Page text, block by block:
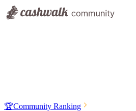
🏆Community Ranking